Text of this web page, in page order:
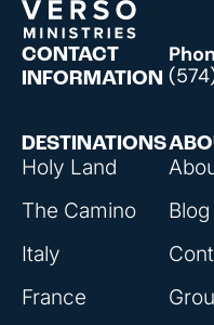
DESTINATIONS
Holy Land
The Camino
Italy
France
Blog
CONTACT
INFORMATION